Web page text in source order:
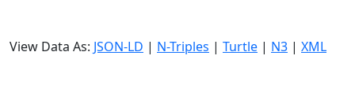
View Data As: JSON-LD | N-Triples | Turtle | N3 | XML